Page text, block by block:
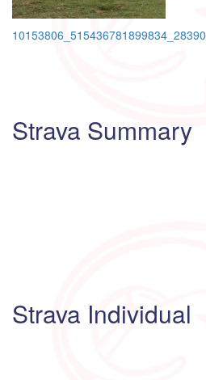
Post
Strava Summary
Strava Individual